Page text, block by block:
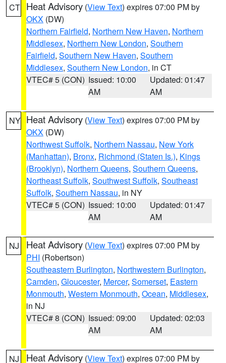
CT Heat Advisory (View Text) expires 07:00 PM by
OKX (DW)
Northern Fairfield, Northern New Haven, Northern
Middlesex, Northern New London, Southern
Fairfield, Southern New Haven, Southern
Middlesex, Southern New London, in CT
VTEC# 5 (CON) Issued: 10:00
AM
Updated: 01:47
AM
NY Heat Advisory (View Text) expires 07:00 PM by
OKX (DW)
Northwest Suffolk, Northern Nassau, New York
(Manhattan), Bronx, Richmond (Staten Is.), Kings
(Brooklyn), Northern Queens, Southern Queens,
Northeast Suffolk, Southwest Suffolk, Southeast
Suffolk, Southern Nassau, in NY
VTEC# 5 (CON) Issued: 10:00
AM
Updated: 01:47
AM
NJ Heat Advisory (View Text) expires 07:00 PM by
PHI (Robertson)
Southeastern Burlington, Northwestern Burlington,
Camden, Gloucester, Mercer, Somerset, Eastern
Monmouth, Western Monmouth, Ocean, Middlesex,
in NJ
VTEC# 8 (CON) Issued: 09:00
AM
Updated: 02:03
AM
NJ Heat Advisory (View Text) expires 07:00 PM by